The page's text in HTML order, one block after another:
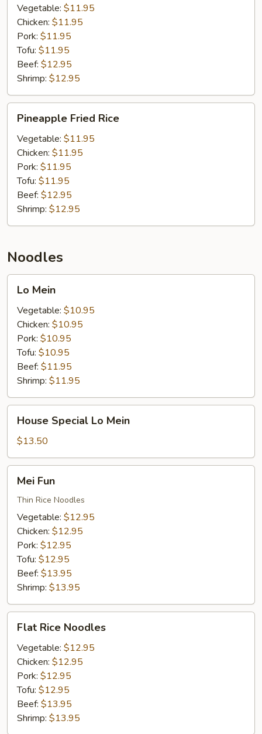
Rice
Vegetable: $11.95
Chicken: $11.95
Pork: $11.95
Tofu: $11.95
Beef: $12.95
Shrimp: $12.95
Fried
Rice
Pineapple Fried Rice
Vegetable: $11.95
Chicken: $11.95
Pork: $11.95
Tofu: $11.95
Beef: $12.95
Shrimp: $12.95
Noodles
Mein
Lo Mein
Vegetable: $10.95
Chicken: $10.95
Pork: $10.95
Tofu: $10.95
Beef: $11.95
Shrimp: $11.95
Special
Lo
Mein
House Special Lo Mein
$13.50
FunMei Fun
Thin Rice Noodles
Vegetable: $12.95
Chicken: $12.95
Pork: $12.95
Tofu: $12.95
Beef: $13.95
Shrimp: $13.95
Rice
Noodles
Flat Rice Noodles
Vegetable: $12.95
Chicken: $12.95
Pork: $12.95
Tofu: $12.95
Beef: $13.95
Shrimp: $13.95